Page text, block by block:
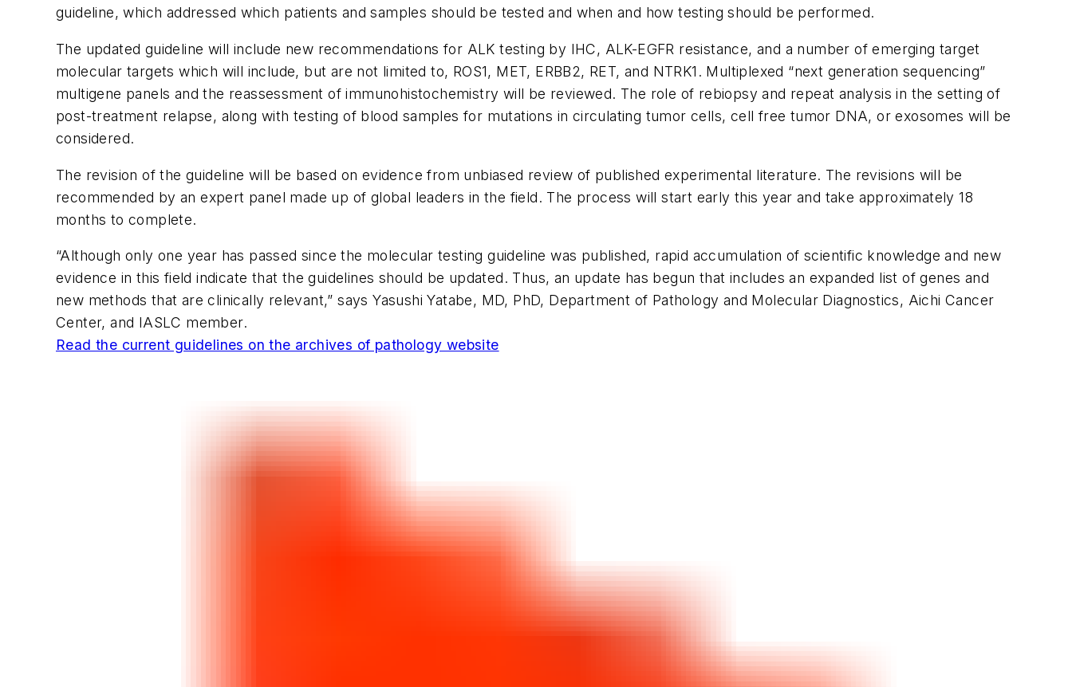
guideline, which addressed which patients and samples should be tested and when and how testing should be performed.
The updated guideline will include new recommendations for ALK testing by IHC, ALK-EGFR resistance, and a number of emerging target
molecular targets which will include, but are not limited to, ROS1, MET, ERBB2, RET, and NTRK1. Multiplexed “next generation sequencing”
multigene panels and the reassessment of immunohistochemistry will be reviewed. The role of rebiopsy and repeat analysis in the setting of
post-treatment relapse, along with testing of blood samples for mutations in circulating tumor cells, cell free tumor DNA, or exosomes will be
considered.
The revision of the guideline will be based on evidence from unbiased review of published experimental literature. The revisions will be
recommended by an expert panel made up of global leaders in the field. The process will start early this year and take approximately 18
months to complete.
“Although only one year has passed since the molecular testing guideline was published, rapid accumulation of scientific knowledge and new
evidence in this field indicate that the guidelines should be updated. Thus, an update has begun that includes an expanded list of genes and
new methods that are clinically relevant,” says Yasushi Yatabe, MD, PhD, Department of Pathology and Molecular Diagnostics, Aichi Cancer
Center, and IASLC member.
Read the current guidelines on the archives of pathology website